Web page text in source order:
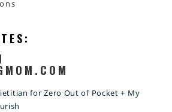
for Zero Out of Pocket + My